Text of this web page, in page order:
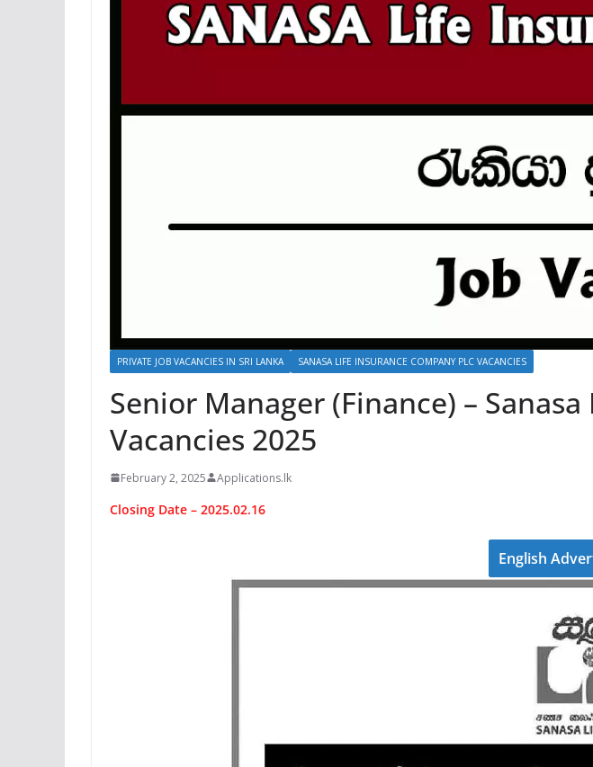
PRIVATE JOB VACANCIES IN SRI LANKA SANASA LIFE INSURANCE COMPANY PLC VACANCIES
Senior Manager (Finance) –
Vacancies 2025
February 2, 2025 Applications.lk
Closing Date – 2025.02.16
English